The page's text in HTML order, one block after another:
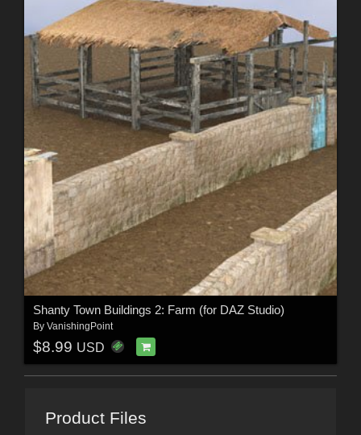
Shanty Town Buildings 2: Farm (for DAZ Studio)
By VanishingPoint
$8.99 USD
Product Files